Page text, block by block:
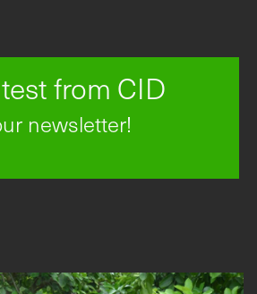
from CID
newsletter!